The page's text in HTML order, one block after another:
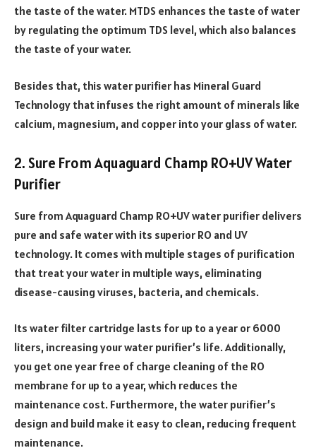
the taste of the water. MTDS enhances the taste of water
by regulating the optimum TDS level, which also balances
the taste of your water.
Besides that, this water purifier has Mineral Guard
Technology that infuses the right amount of minerals like
calcium, magnesium, and copper into your glass of water.
2. Sure From Aquaguard Champ RO+UV Water
Purifier
Sure from Aquaguard Champ RO+UV water purifier delivers
pure and safe water with its superior RO and UV
technology. It comes with multiple stages of purification
that treat your water in multiple ways, eliminating
disease-causing viruses, bacteria, and chemicals.
Its water filter cartridge lasts for up to a year or 6000
liters, increasing your water purifier’s life. Additionally,
you get one year free of charge cleaning of the RO
membrane for up to a year, which reduces the
maintenance cost. Furthermore, the water purifier’s
design and build make it easy to clean, reducing frequent
maintenance.